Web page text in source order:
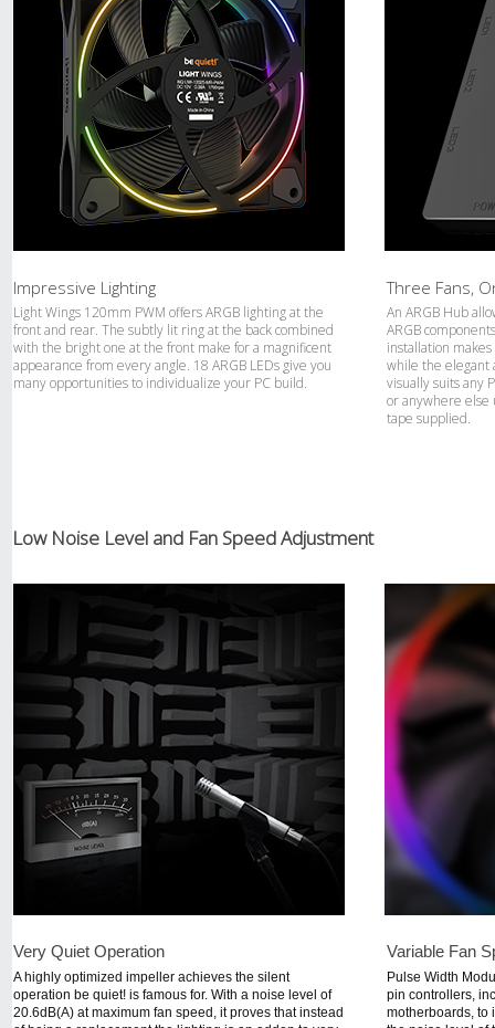
Impressive Lighting
Light Wings 120mm PWM offers ARGB lighting at the
front and rear. The subtly lit ring at the back combined
with the bright one at the front make for a magnificent
appearance from every angle. 18 ARGB LEDs give you
many opportunities to individualize your PC build.
Three Fans,
An ARGB Hub
ARGB
installation
while the elegant
visually suits any
or anywhere else
tape supplied.
Low Noise Level and Fan Speed Adjustment
Very Quiet Operation
A highly optimized impeller achieves the silent
operation be quiet! is famous for. With a noise level of
20.6dB(A) at maximum fan speed, it proves that instead
Variable Fan
Pulse Width
pin controllers,
motherboards, to